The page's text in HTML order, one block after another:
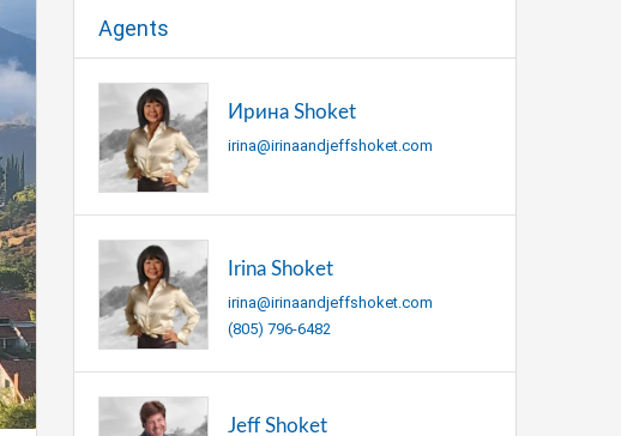
Agents
Ирина Shoket
irina@irinaandjeffshoket.com
Irina Shoket
irina@irinaandjeffshoket.com
(805) 796-6482
Jeff Shoket